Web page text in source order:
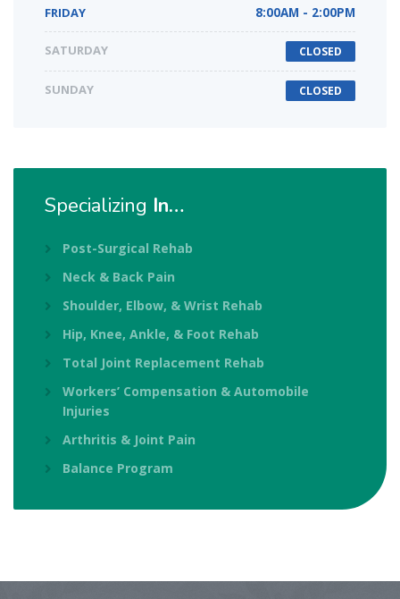
FRIDAY 8:00AM - 2:00PM
SATURDAY CLOSED
SUNDAY CLOSED
Specializing In…
Post-Surgical Rehab
Neck & Back Pain
Shoulder, Elbow, & Wrist Rehab
Hip, Knee, Ankle, & Foot Rehab
Total Joint Replacement Rehab
Workers’ Compensation & Automobile
Injuries
Arthritis & Joint Pain
Balance Program